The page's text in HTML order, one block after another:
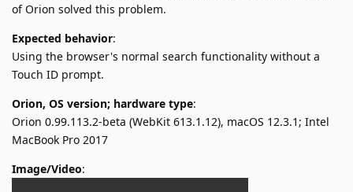
of Orion solved this problem.
Expected behavior:
Using the browser's normal search functionality without a
Touch ID prompt.
Orion, OS version; hardware type:
Orion 0.99.113.2-beta (WebKit 613.1.12), macOS 12.3.1; Intel
MacBook Pro 2017
Image/Video: